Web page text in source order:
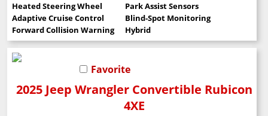
Heated Steering Wheel
Park Assist Sensors
Adaptive Cruise Control
Blind-Spot Monitoring
Forward Collision Warning
Hybrid
Favorite
2025 Jeep Wrangler Convertible Rubicon
4XE